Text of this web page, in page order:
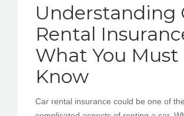
Understanding
Rental
What You Must
Know
Car rental insurance could be one of the